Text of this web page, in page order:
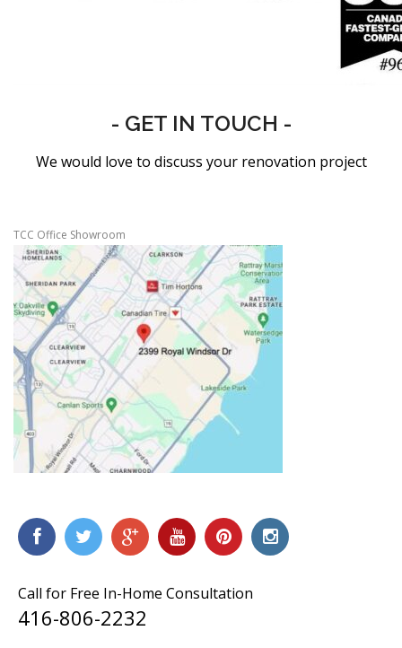
- GET IN TOUCH -
We would love to discuss your renovation project
TCC Office Showroom
Call for Free In-Home Consultation
416-806-2232